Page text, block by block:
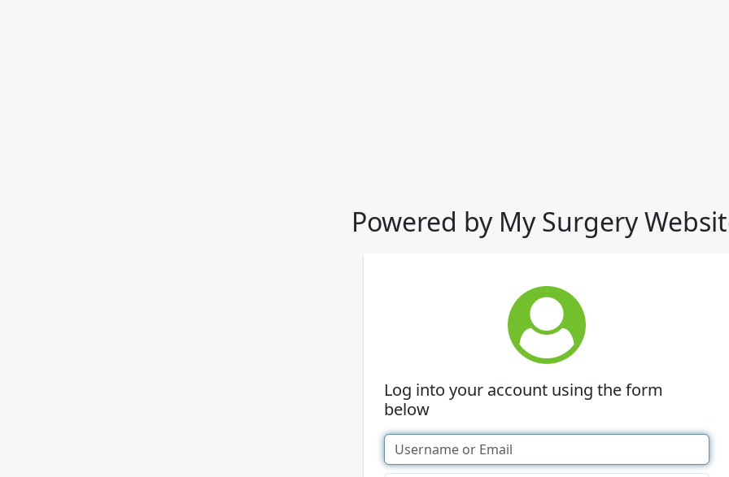
Powered by My Surgery
Log into your account using the form
below